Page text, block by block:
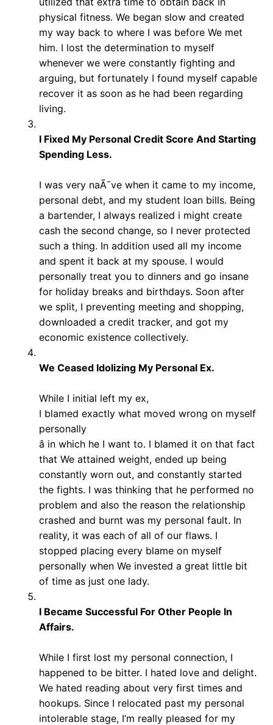
physical fitness. We began slow and created
my way back to where I was before We met
him. I lost the determination to myself
whenever we were constantly fighting and
arguing, but fortunately I found myself capable
recover it as soon as he had been regarding
living.
I Fixed My Personal Credit Score And Starting
Spending Less.
I was very naÃ¯ve when it came to my income,
personal debt, and my student loan bills. Being
a bartender, I always realized i might create
cash the second change, so I never protected
such a thing. In addition used all my income
and spent it back at my spouse. I would
personally treat you to dinners and go insane
for holiday breaks and birthdays. Soon after
we split, I preventing meeting and shopping,
downloaded a credit tracker, and got my
economic existence collectively.
We Ceased Idolizing My Personal Ex.
While I initial left my ex,
I blamed exactly what moved wrong on myself
personally
â in which he I want to. I blamed it on that fact
that We attained weight, ended up being
constantly worn out, and constantly started
the fights. I was thinking that he performed no
problem and also the reason the relationship
crashed and burnt was my personal fault. In
reality, it was each of all of our flaws. I
stopped placing every blame on myself
personally when We invested a great little bit
of time as just one lady.
I Became Successful For Other People In
Affairs.
While I first lost my personal connection, I
happened to be bitter. I hated love and delight.
We hated reading about very first times and
hookups. Since I relocated past my personal
intolerable stage, I’m really pleased for my